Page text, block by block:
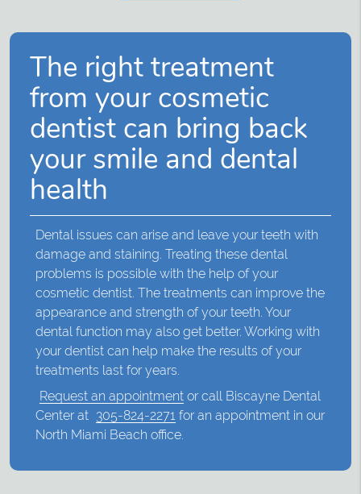
The right treatment
from your cosmetic
dentist can bring back
your smile and dental
health
Dental issues can arise and leave your teeth with
damage and staining. Treating these dental
problems is possible with the help of your
cosmetic dentist. The treatments can improve the
appearance and strength of your teeth. Your
dental function may also get better. Working with
your dentist can help make the results of your
treatments last for years.
Request an appointment or call Biscayne Dental
Center at 305-824-2271 for an appointment in our
North Miami Beach office.